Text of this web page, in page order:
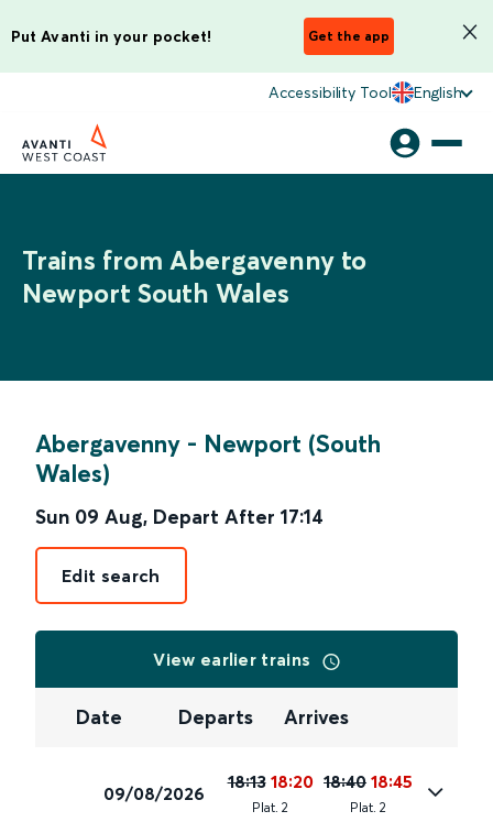
Put Avanti in your pocket! Get the app
Accessibility Tool English
Trains from Abergavenny to
Newport South Wales
Abergavenny - Newport (South
Wales)
Sun 09 Aug, Depart After 17:14
Edit search
View earlier trains
Date Departs Arrives
09/08/2026
18:13 18:20
Plat. 2
18:40 18:45
Plat. 2